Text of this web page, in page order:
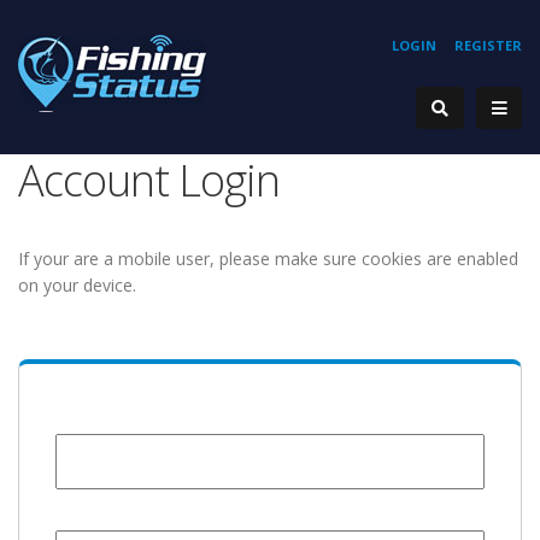
REGISTER
LOGIN
Account Login
If your are a mobile user, please make sure cookies are enabled
on your device.